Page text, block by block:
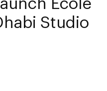
Studio